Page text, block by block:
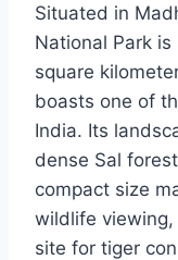
Situated in
National Park
square
boasts one of
India. Its
dense Sal
compact size
wildlife
site for tiger